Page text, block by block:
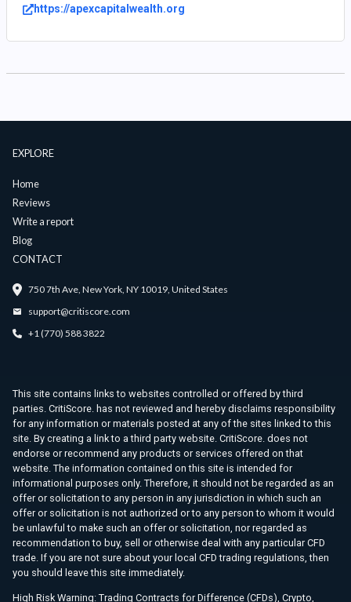
https://apexcapitalwealth.org
EXPLORE
Home
Reviews
Write a report
Blog
CONTACT
750 7th Ave, New York, NY 10019, United States
support@critiscore.com
+1 (770) 588 3822
This site contains links to websites controlled or offered by third
parties. CritiScore. has not reviewed and hereby disclaims responsibility
for any information or materials posted at any of the sites linked to this
site. By creating a link to a third party website. CritiScore. does not
endorse or recommend any products or services offered on that
website. The information contained on this site is intended for
informational purposes only. Therefore, it should not be regarded as an
offer or solicitation to any person in any jurisdiction in which such an
offer or solicitation is not authorized or to any person to whom it would
be unlawful to make such an offer or solicitation, nor regarded as
recommendation to buy, sell or otherwise deal with any particular CFD
trade. If you are not sure about your local CFD trading regulations, then
you should leave this site immediately.
High Risk Warning: Trading Contracts for Difference (CFDs), Crypto,